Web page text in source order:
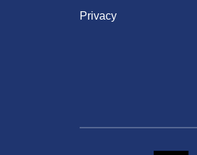
Privacy